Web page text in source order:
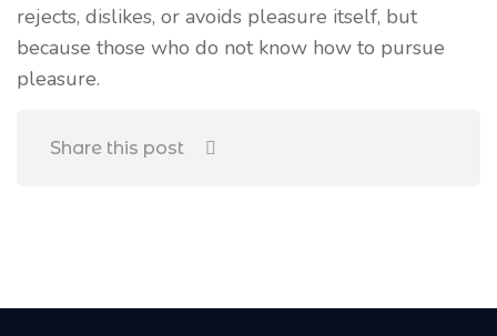
rejects, dislikes, or avoids pleasure itself, but
because those who do not know how to pursue
pleasure.
Share this post